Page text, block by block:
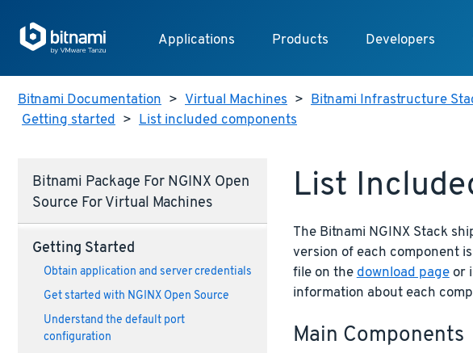
Applications Products Developers
Bitnami Documentation > Virtual Machines > Bitnami Infrastructure
Getting started > List included components
Bitnami Package For NGINX Open
Source For Virtual Machines
Getting Started
Obtain application and server credentials
Get started with NGINX Open Source
Understand the default port
configuration
List
The Bitnami NGINX Stack
version of each component
file on the download pageor
information about each
Main Components